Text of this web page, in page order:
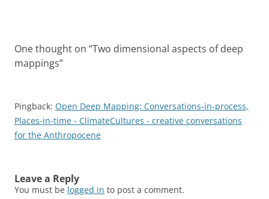
One thought on “Two dimensional aspects of deep
mappings”
Pingback: Open Deep Mapping: Conversations-in-process,
Places-in-time - ClimateCultures - creative conversations
for the Anthropocene
Leave a Reply
You must be logged in to post a comment.